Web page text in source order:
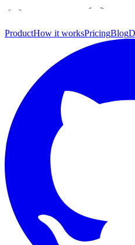
ProductHow it worksPricingBlog